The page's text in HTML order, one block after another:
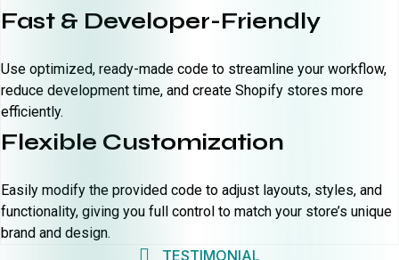
Fast & Developer-Friendly
Use optimized, ready-made code to streamline your workflow,
reduce development time, and create Shopify stores more
efficiently.
Flexible Customization
Easily modify the provided code to adjust layouts, styles, and
functionality, giving you full control to match your store’s unique
brand and design.
TESTIMONIAL